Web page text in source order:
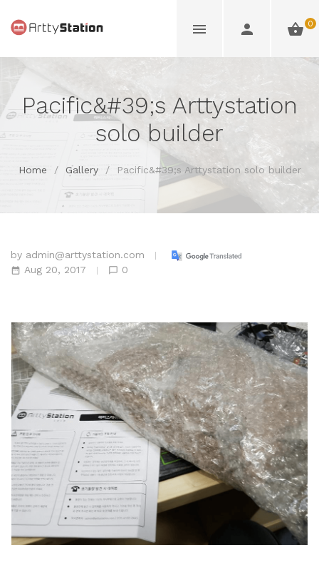
0
Pacific&#39;s Arttystation
solo builder
Home / Gallery / Pacific&#39;s Arttystation solo builder
by admin@arttystation.com
Aug 20, 2017
0